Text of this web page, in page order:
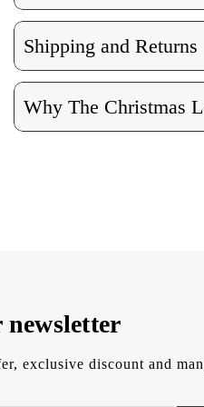
Shipping and Returns
Why The Christmas
exclusive discount and